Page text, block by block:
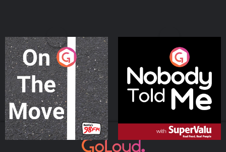
On The Move
Podcast Series
Nobody Told Me
Podcast Series